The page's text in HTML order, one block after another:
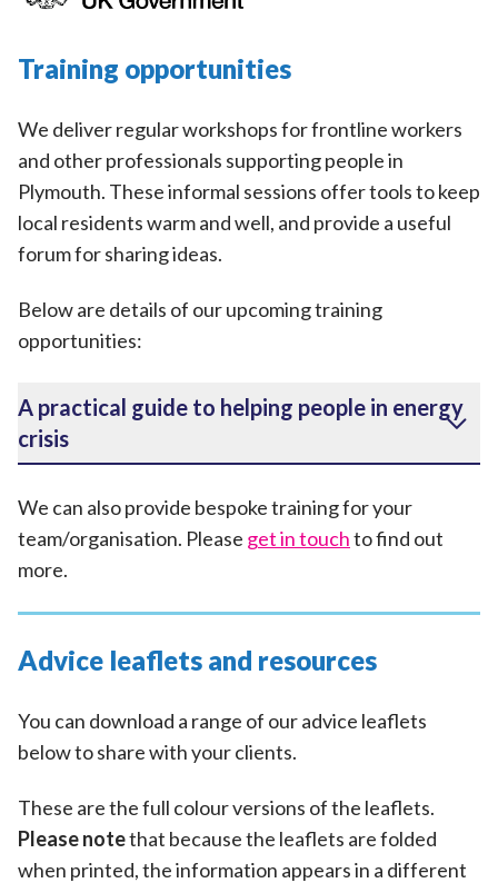
Training opportunities
We deliver regular workshops for frontline workers
and other professionals supporting people in
Plymouth. These informal sessions offer tools to keep
local residents warm and well, and provide a useful
forum for sharing ideas.
Below are details of our upcoming training
opportunities:
A practical guide to helping people in energy
crisis
We can also provide bespoke training for your
team/organisation. Please get in touchto find out
more.
Advice leaflets and resources
You can download a range of our advice leaflets
below to share with your clients.
These are the full colour versions of the leaflets.
Please notethat because the leaflets are folded
when printed, the information appears in a different